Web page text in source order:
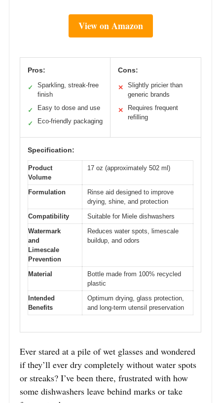
View on Amazon
Pros:
✓
Sparkling, streak-free
finish
✓ Easy to dose and use
✓ Eco-friendly packaging
Cons:
✕
Slightly pricier than
generic brands
✕
Requires frequent
refilling
Specification:
Product
Volume
17 oz (approximately 502 ml)
Formulation
Rinse aid designed to improve
drying, shine, and protection
Compatibility
Suitable for Miele dishwashers
Watermark
and
Limescale
Prevention
Reduces water spots, limescale
buildup, and odors
Material
Bottle made from 100% recycled
plastic
Intended
Benefits
Optimum drying, glass protection,
and long-term utensil preservation
Ever stared at a pile of wet glasses and wondered
if they’ll ever dry completely without water spots
or streaks? I’ve been there, frustrated with how
some dishwashers leave behind marks or take